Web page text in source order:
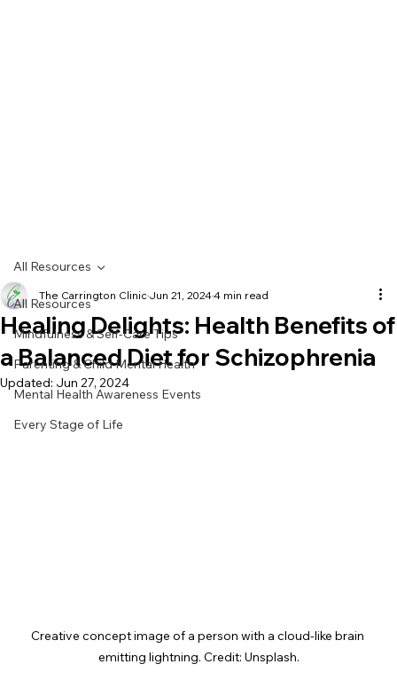
All Resources
Mindfulness & Self-Care Tips
Parenting & Child Mental Health
Mental Health Awareness Events
Every Stage of Life
All Resources
Healing Delights: Health Benefits of
a Balanced Diet for Schizophrenia
The Carrington Clinic Jun 21, 20244 min read
Updated: Jun 27, 2024
Creative concept image of a person with a cloud-like brain
emitting lightning. Credit: Unsplash.